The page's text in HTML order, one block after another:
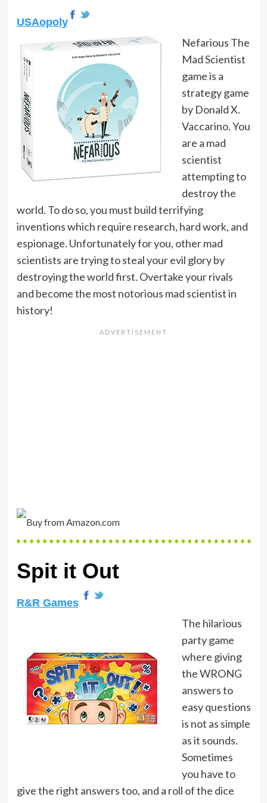
USAopoly
Nefarious The
Mad Scientist
game is a
strategy game
by Donald X.
Vaccarino. You
are a mad
scientist
attempting to
destroy the
world. To do so, you must build terrifying
inventions which require research, hard work, and
espionage. Unfortunately for you, other mad
scientists are trying to steal your evil glory by
destroying the world first. Overtake your rivals
and become the most notorious mad scientist in
history!
Spit it Out
R&R Games
The hilarious
party game
where giving
the WRONG
answers to
easy questions
is not as simple
as it sounds.
Sometimes
you have to
give the right answers too, and a roll of the dice